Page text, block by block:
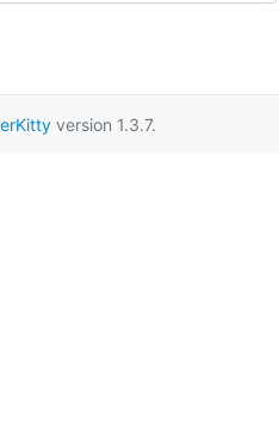
version 1.3.7.